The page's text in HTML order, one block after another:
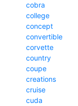
cobra
college
concept
convertible
corvette
country
coupe
creations
cruise
cuda